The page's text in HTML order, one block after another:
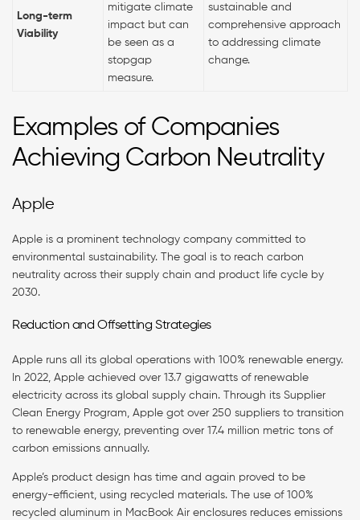
Long-term
Viability
mitigate climate
impact but can
be seen as a
stopgap
measure.
sustainable and
comprehensive approach
to addressing climate
change.
Examples of Companies
Achieving Carbon Neutrality
Apple
Apple is a prominent technology company committed to
environmental sustainability. The goal is to reach carbon
neutrality across their supply chain and product life cycle by
2030.
Reduction and Offsetting Strategies
Apple runs all its global operations with 100% renewable energy.
In 2022, Apple achieved over 13.7 gigawatts of renewable
electricity across its global supply chain. Through its Supplier
Clean Energy Program, Apple got over 250 suppliers to transition
to renewable energy, preventing over 17.4 million metric tons of
carbon emissions annually.
Apple’s product design has time and again proved to be
energy-efficient, using recycled materials. The use of 100%
recycled aluminum in MacBook Air enclosures reduces emissions